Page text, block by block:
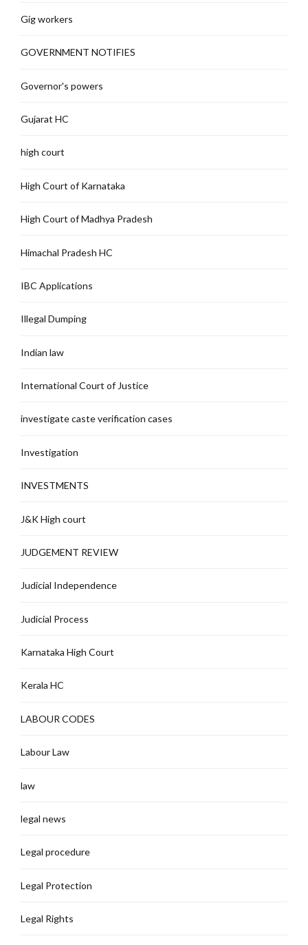
Gig workers
GOVERNMENT NOTIFIES
Governor's powers
Gujarat HC
high court
High Court of Karnataka
High Court of Madhya Pradesh
Himachal Pradesh HC
IBC Applications
Illegal Dumping
Indian law
International Court of Justice
investigate caste verification cases
Investigation
INVESTMENTS
J&K High court
JUDGEMENT REVIEW
Judicial Independence
Judicial Process
Karnataka High Court
Kerala HC
LABOUR CODES
Labour Law
law
legal news
Legal procedure
Legal Protection
Legal Rights